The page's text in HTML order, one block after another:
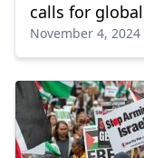
calls for
November 4, 2024